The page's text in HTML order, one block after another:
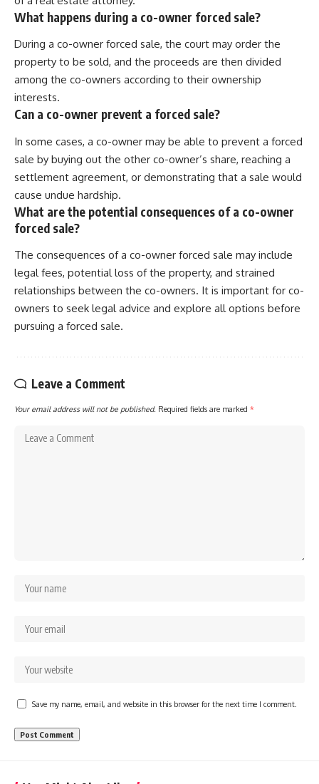
What happens during a co-owner forced sale?
During a co-owner forced sale, the court may order the
property to be sold, and the proceeds are then divided
among the co-owners according to their ownership
interests.
Can a co-owner prevent a forced sale?
In some cases, a co-owner may be able to prevent a forced
sale by buying out the other co-owner’s share, reaching a
settlement agreement, or demonstrating that a sale would
cause undue hardship.
What are the potential consequences of a co-owner
forced sale?
The consequences of a co-owner forced sale may include
legal fees, potential loss of the property, and strained
relationships between the co-owners. It is important for co-
owners to seek legal advice and explore all options before
pursuing a forced sale.
Leave a Comment
Your email address will not be published. Required fields are marked *
Save my name, email, and website in this browser for the next time I comment.